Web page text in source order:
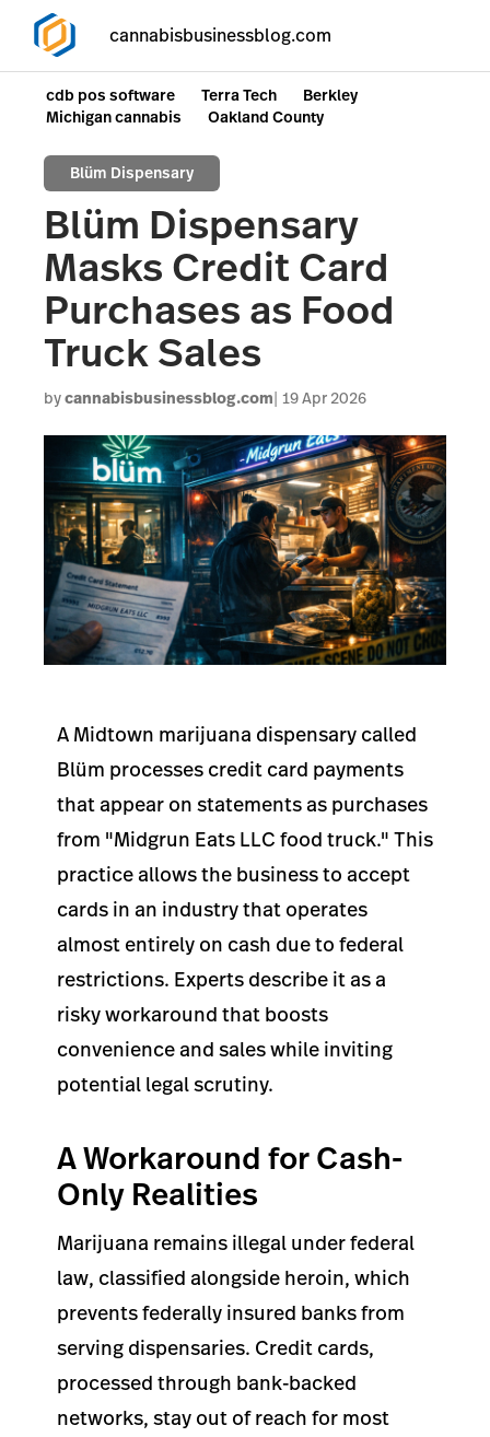
cannabisbusinessblog.com
cdb pos software Terra Tech
Berkley
Michigan cannabis
Oakland County
Blüm Dispensary
Blüm Dispensary
Masks Credit Card
Purchases as Food
Truck Sales
bycannabisbusinessblog.com 19 Apr 2026
A Midtown marijuana dispensary called
Blüm processes credit card payments
that appear on statements as purchases
from "Midgrun Eats LLC food truck." This
practice allows the business to accept
cards in an industry that operates
almost entirely on cash due to federal
restrictions. Experts describe it as a
risky workaround that boosts
convenience and sales while inviting
potential legal scrutiny.
A Workaround for Cash-
Only Realities
Marijuana remains illegal under federal
law, classified alongside heroin, which
prevents federally insured banks from
serving dispensaries. Credit cards,
processed through bank-backed
networks, stay out of reach for most